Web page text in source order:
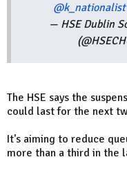
@k_nationalist
— HSE Dublin
The HSE says the
could last for the next
It's aiming to reduce
more than a third in the